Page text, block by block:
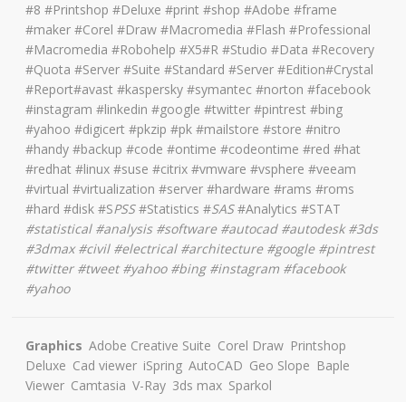
#8 #Printshop #Deluxe #print #shop #Adobe #frame
#maker #Corel #Draw #Macromedia #Flash #Professional
#Macromedia #Robohelp #X5#R #Studio #Data #Recovery
#Quota #Server #Suite #Standard #Server #Edition#Crystal
#Report#avast #kaspersky #symantec #norton #facebook
#instagram #linkedin #google #twitter #pintrest #bing
#yahoo #digicert #pkzip #pk #mailstore #store #nitro
#handy #backup #code #ontime #codeontime #red #hat
#redhat #linux #suse #citrix #vmware #vsphere #veeam
#virtual #virtualization #server #hardware #rams #roms
#hard #disk #SPSS#Statistics #SAS#Analytics #STAT
#statistical #analysis #software #autocad #autodesk #3ds
#3dmax #civil #electrical #architecture #google #pintrest
#twitter #tweet #yahoo #bing #instagram #facebook
#yahoo
Graphics Adobe Creative Suite Corel Draw Printshop
Deluxe Cad viewer iSpring AutoCAD Geo Slope Baple
Viewer Camtasia V-Ray 3ds max Sparkol